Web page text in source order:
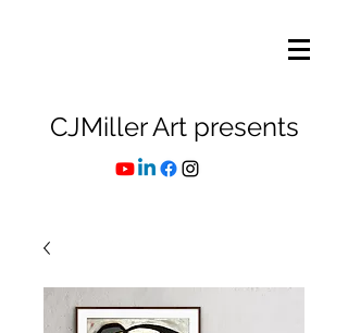
CJMiller Art presents